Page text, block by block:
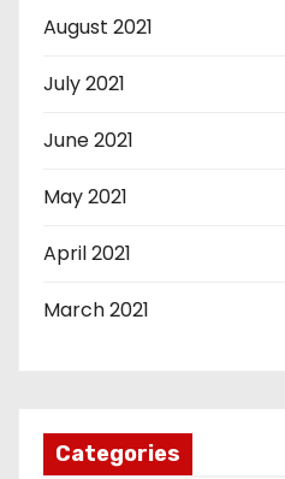
August 2021
July 2021
June 2021
May 2021
April 2021
March 2021
Categories